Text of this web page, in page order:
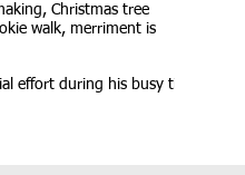
Christmas tree
walk, merriment is
effort during his busy time